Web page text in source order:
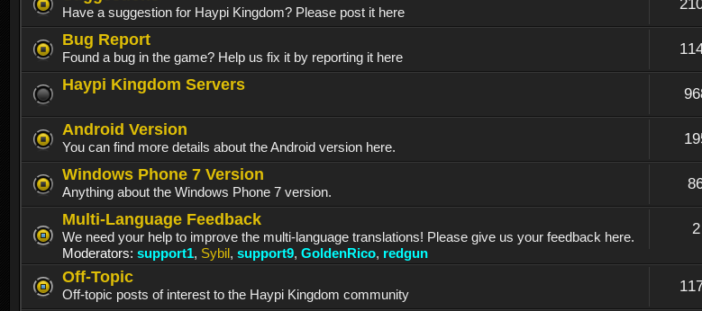
Have a suggestion for Haypi Kingdom? Please post it here
Bug Report
Found a bug in the game? Help us fix it by reporting it here
Haypi Kingdom Servers
Android Version
You can find more details about the Android version here.
Windows Phone 7 Version
Anything about the Windows Phone 7 version.
Multi-Language Feedback
We need your help to improve the multi-language translations! Please give us your feedback here.
Moderators: support1, Sybil, support9, GoldenRico, redgun
2
Off-Topic
Off-topic posts of interest to the Haypi Kingdom community